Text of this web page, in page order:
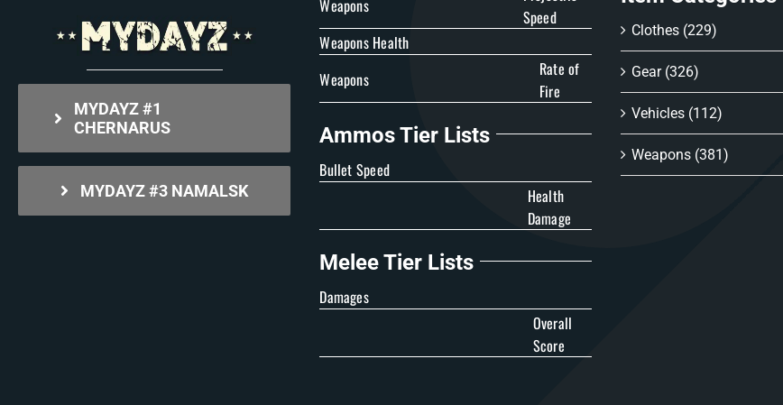
MYDAYZ #1
CHERNARUS
MYDAYZ #3 NAMALSK
Weapons
Speed
Weapons Health
Weapons
Rate of
Fire
Ammos Tier Lists
Bullet Speed
Health
Damage
Melee Tier Lists
Damages
Overall
Score
Clothes (229)
Gear (326)
Vehicles (112)
Weapons (381)